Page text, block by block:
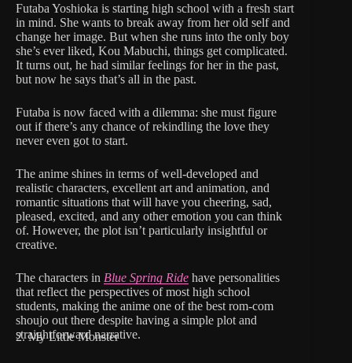
Futaba Yoshioka is starting high school with a fresh start
in mind. She wants to break away from her old self and
change her image. But when she runs into the only boy
she’s ever liked, Kou Mabuchi, things get complicated.
It turns out, he had similar feelings for her in the past,
but now he says that’s all in the past.
Futaba is now faced with a dilemma: she must figure
out if there’s any chance of rekindling the love they
never even got to start.
The anime shines in terms of well-developed and
realistic characters, excellent art and animation, and
romantic situations that will have you cheering, sad,
pleased, excited, and any other emotion you can think
of. However, the plot isn’t particularly insightful or
creative.
The characters in Blue Spring Ride have personalities
that reflect the perspectives of most high school
students, making the anime one of the best rom-com
shoujo out there despite having a simple plot and
straightforward narrative.
2. My Little Monster